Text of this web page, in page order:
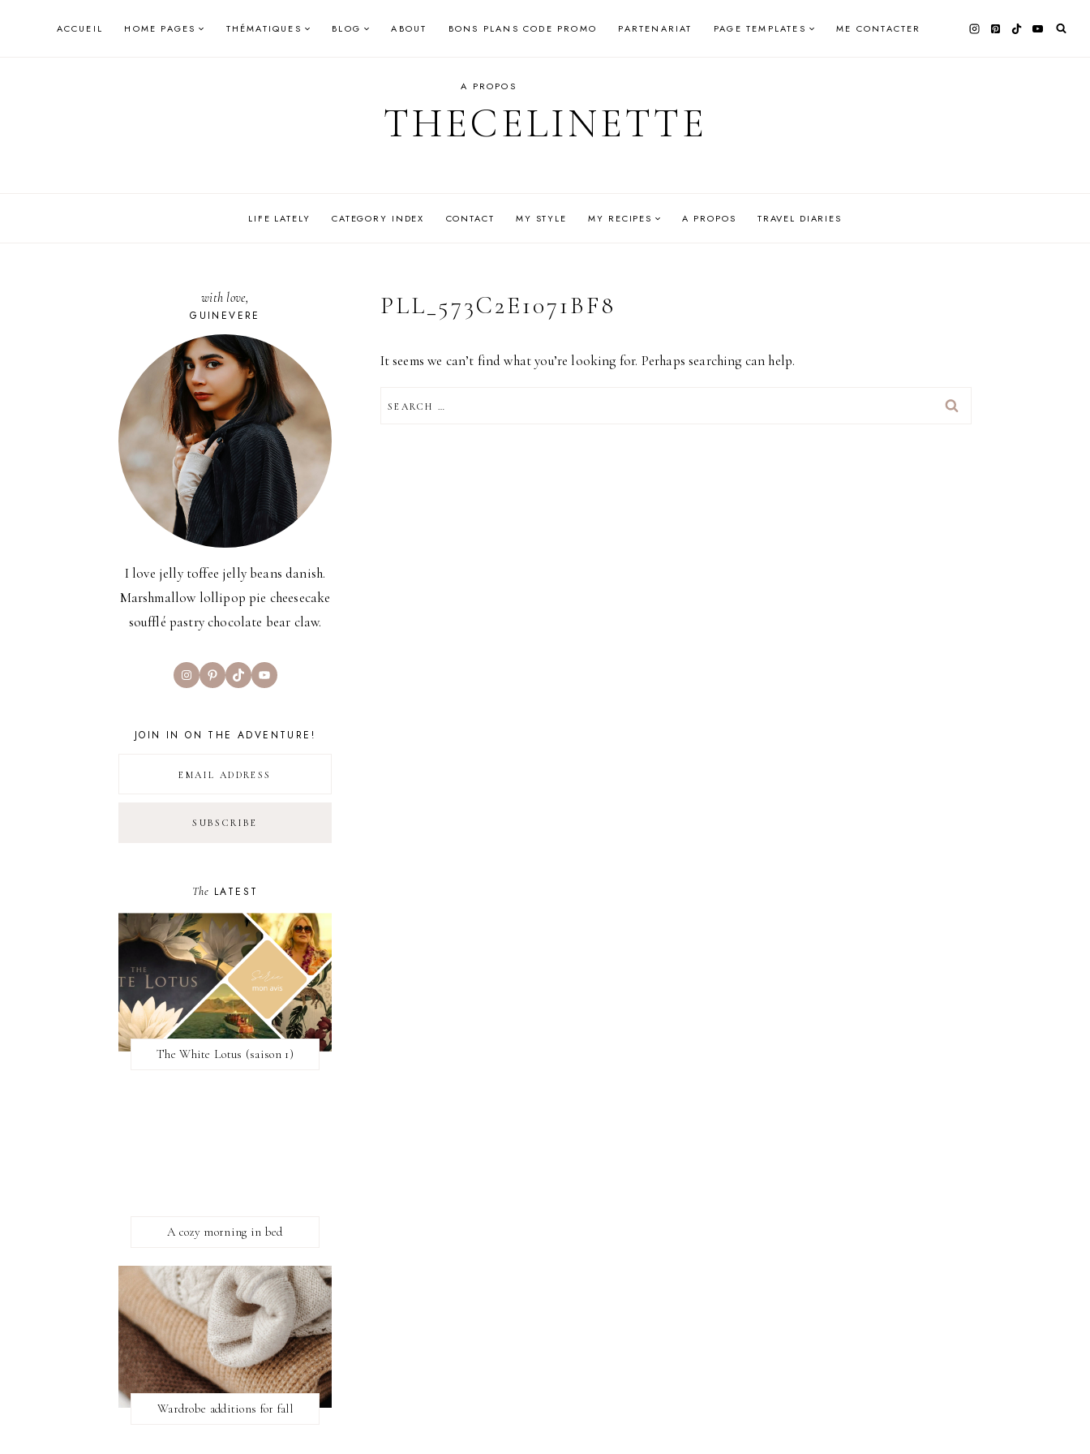
ACCUEIL HOME PAGES THÉMATIQUES BLOG ABOUT BONS PLANS CODE PROMO PARTENARIAT PAGE TEMPLATES ME CONTACTER
A PROPOS
THECELINETTE
LIFE LATELY CATEGORY INDEX CONTACT MY STYLE MY RECIPES A PROPOS TRAVEL DIARIES
PLL_573C2E1071BF8
It seems we can’t find what you’re looking for. Perhaps searching can help.
FOR:
with love,
GUINEVERE
I love jelly toffee jelly beans danish.
Marshmallow lollipop pie cheesecake
soufflé pastry chocolate bear claw.
InstagramPinterest
TikTokYouTube
JOIN IN ON THE ADVENTURE!
The LATEST
The White Lotus (saison 1)
A cozy morning in bed
Wardrobe additions for fall